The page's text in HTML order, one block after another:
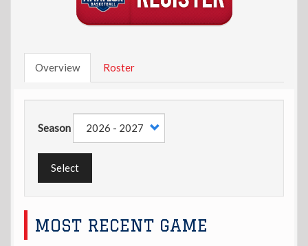
Overview Roster
Season
Select
MOST RECENT GAME